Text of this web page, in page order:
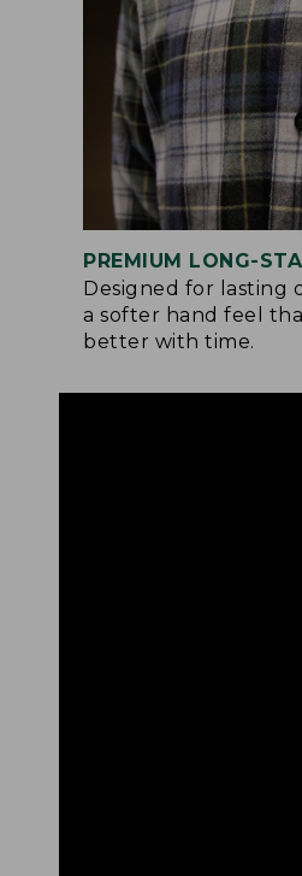
PREMIUM LONG-
Designed for lasting
a softer hand feel
better with time.